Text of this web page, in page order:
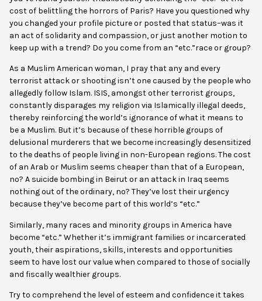
cost of belittling the horrors of Paris? Have you questioned why
you changed your profile picture or posted that status–was it
an act of solidarity and compassion, or just another motion to
keep up with a trend? Do you come from an “etc.”race or group?
As a Muslim American woman, I pray that any and every
terrorist attack or shooting isn’t one caused by the people who
allegedly follow Islam. ISIS, amongst other terrorist groups,
constantly disparages my religion via Islamically illegal deeds,
thereby reinforcing the world’s ignorance of what it means to
be a Muslim. But it’s because of these horrible groups of
delusional murderers that we become increasingly desensitized
to the deaths of people living in non-European regions. The cost
of an Arab or Muslim seems cheaper than that of a European,
no? A suicide bombing in Beirut or an attack in Iraq seems
nothing out of the ordinary, no? They’ve lost their urgency
because they’ve become part of this world’s “etc.”
Similarly, many races and minority groups in America have
become “etc.” Whether it’s immigrant families or incarcerated
youth, their aspirations, skills, interests and opportunities
seem to have lost our value when compared to those of socially
and fiscally wealthier groups.
Try to comprehend the level of esteem and confidence it takes